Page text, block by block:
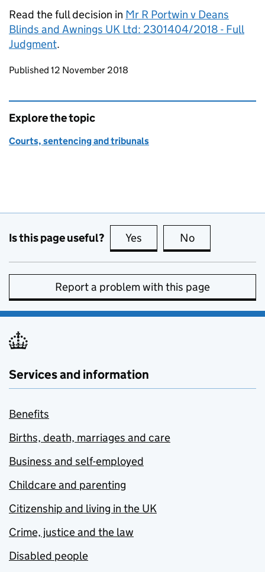
Read the full decision in Mr R Portwin v Deans
Blinds and Awnings UK Ltd: 2301404/2018 - Full
Judgment.
Updates to this page
Published 12 November 2018
Explore the topic
Courts, sentencing and tribunals
Is this page useful? Yes this page is useful
No
Report a problem with this page
Services and information
Benefits
Births, death, marriages and care
Business and self-employed
Childcare and parenting
Citizenship and living in the UK
Crime, justice and the law
Disabled people